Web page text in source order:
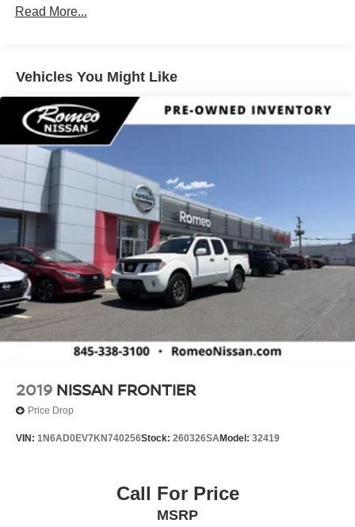
Towing Equipment -inc: Trailer Sway Control
Gas-Pressurized Shock Absorbers
Front And Rear Anti-Roll Bars
Hydraulic Power-Assist Speed-Sensing Steering
21.1 Gal. Fuel Tank
Single Stainless Steel Exhaust
Auto Locking Hubs
Double Wishbone Front Suspension w/Coil Springs
Solid Axle Rear Suspension w/Leaf Springs
4-Wheel Disc Brakes w/4-Wheel ABS, Front And Rear
Vented Discs, Brake Assist, Hill Descent Control and
Hill Hold Control
Brake Actuated Limited Slip Differential
Read More...
Vehicles You Might Like
2019 NISSAN FRONTIER
Price Drop
VIN: 1N6AD0EV7KN740256Stock: 260326SAModel: 32419
Call For Price
MSRP